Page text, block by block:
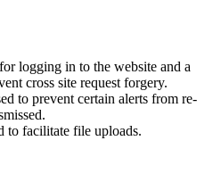
logging in to the website and a
cross site request forgery.
to prevent certain alerts from re-
to facilitate file uploads.